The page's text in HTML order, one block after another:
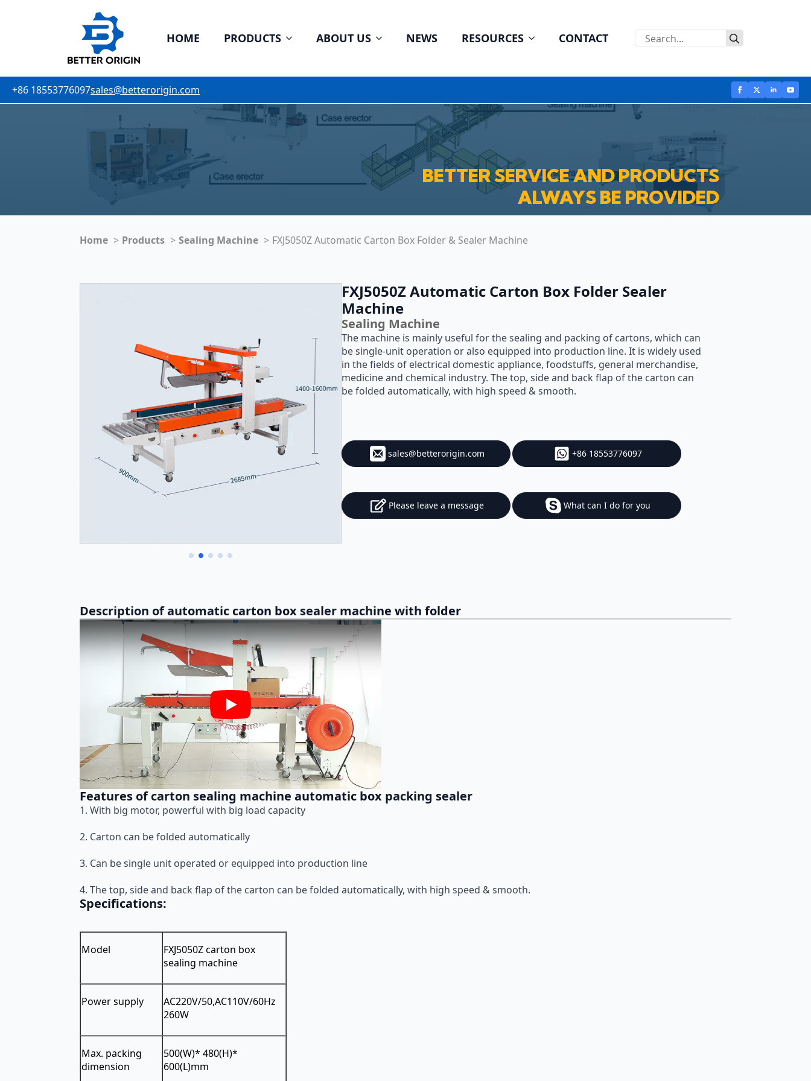
HOME PRODUCTS ABOUT US NEWS RESOURCES CONTACT
for:
+86 18553776097sales@betterorigin.com
BETTER SERVICE AND PRODUCTS
ALWAYS BE PROVIDED
Home Products Sealing Machine FXJ5050Z Automatic Carton Box Folder & Sealer Machine
FXJ5050Z Automatic Carton Box Folder Sealer
Machine
Sealing Machine
The machine is mainly useful for the sealing and packing of cartons, which can
be single-unit operation or also equipped into production line. It is widely used
in the fields of electrical domestic appliance, foodstuffs, general merchandise,
medicine and chemical industry. The top, side and back flap of the carton can
be folded automatically, with high speed & smooth.
sales@betterorigin.com +86 18553776097
Please leave a message What can I do for you
Description of automatic carton box sealer machine with folder
Play
Features of carton sealing machine automatic box packing sealer
1. With big motor, powerful with big load capacity
2. Carton can be folded automatically
3. Can be single unit operated or equipped into production line
4. The top, side and back flap of the carton can be folded automatically, with high speed & smooth.
Specifications:
Model
FXJ5050Z carton box
sealing machine
Power supply
AC220V/50,AC110V/60Hz
260W
Max. packing
dimension
500(W)* 480(H)*
600(L)mm